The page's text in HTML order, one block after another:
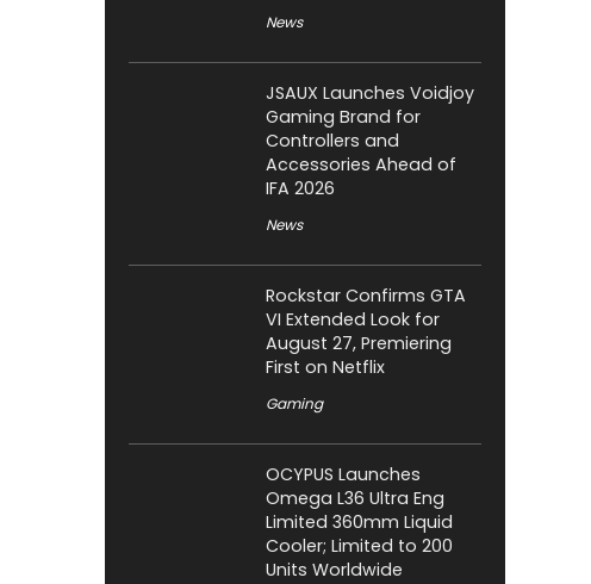
News
JSAUX Launches Voidjoy
Gaming Brand for
Controllers and
Accessories Ahead of
IFA 2026
News
Rockstar Confirms GTA
VI Extended Look for
August 27, Premiering
First on Netflix
Gaming
OCYPUS Launches
Omega L36 Ultra Eng
Limited 360mm Liquid
Cooler; Limited to 200
Units Worldwide